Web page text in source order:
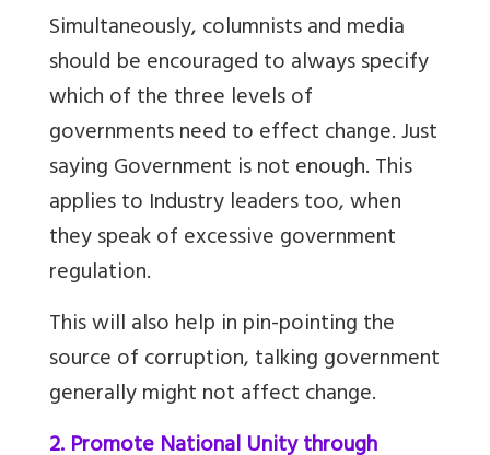
Simultaneously, columnists and media
should be encouraged to always specify
which of the three levels of
governments need to effect change. Just
saying Government is not enough. This
applies to Industry leaders too, when
they speak of excessive government
regulation.
This will also help in pin-pointing the
source of corruption, talking government
generally might not affect change.